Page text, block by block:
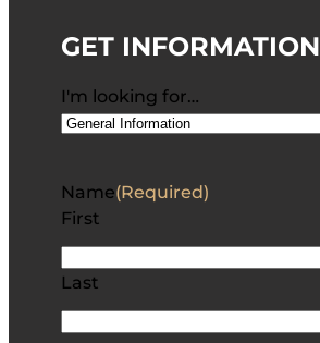
GET INFORMATION
I'm looking for…
Name(Required)
First
Last